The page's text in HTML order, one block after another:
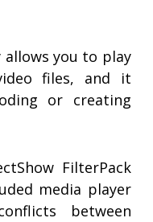
allows you to play
files, and it
or creating
FilterPack
media player
between